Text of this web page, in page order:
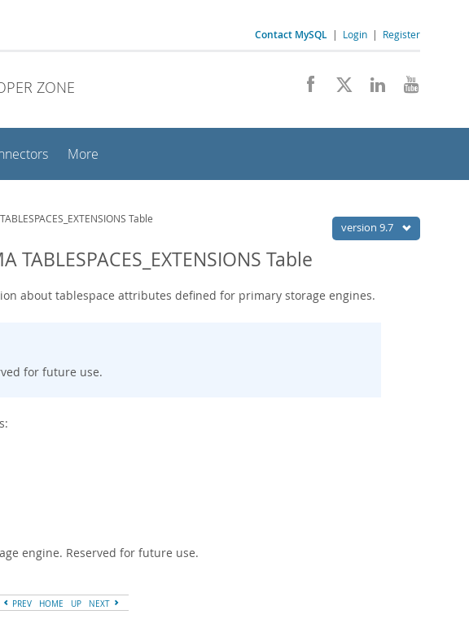
Contact MySQL | Login | Register
ZONE
More
version 9.7
Table
TABLESPACES_EXTENSIONS Table
about tablespace attributes defined for primary storage engines.
for future use.
engine. Reserved for future use.
PREV HOME UP NEXT